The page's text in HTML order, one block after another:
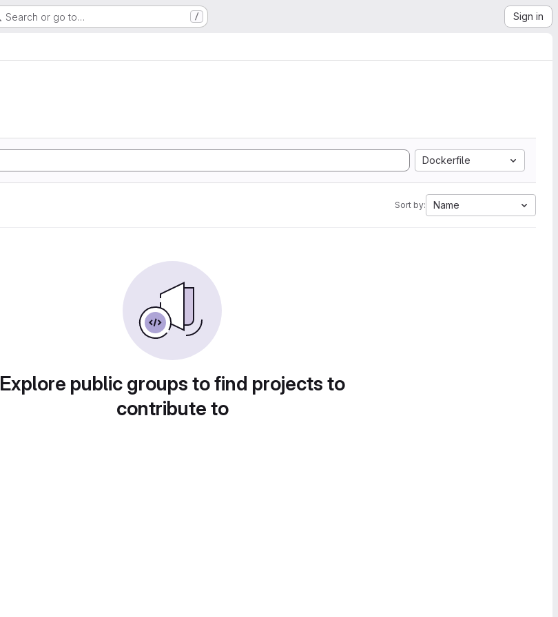
Search or go to… / Sign in
Dockerfile
Sort by: Name
Explore public groups to find projects to
contribute to